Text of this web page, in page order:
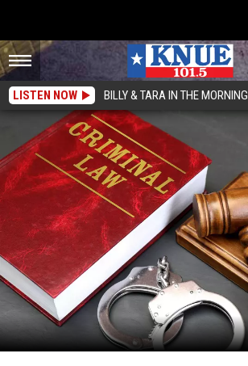
LISTEN NOW BILLY & TARA IN THE MORNING